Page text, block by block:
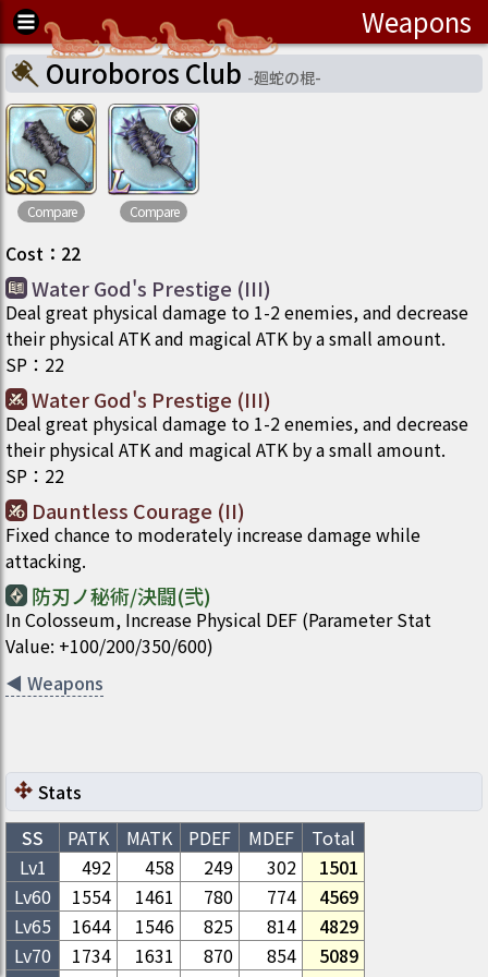
Weapons
Ouroboros Club -廻蛇の棍-
Compare Compare
Cost ： 22
Water God's Prestige (III)
Deal great physical damage to 1-2 enemies, and decrease
their physical ATK and magical ATK by a small amount.
SP ： 22
Water God's Prestige (III)
Deal great physical damage to 1-2 enemies, and decrease
their physical ATK and magical ATK by a small amount.
SP ： 22
Dauntless Courage (II)
Fixed chance to moderately increase damage while
attacking.
防刃ノ秘術/決闘(弐)
In Colosseum, Increase Physical DEF (Parameter Stat
Value: +100/200/350/600)
◀ Weapons
Stats
SS
PATK MATK PDEF MDEF
Total
Lv1
492 458 249 302
1501
Lv60 1554 1461 780 774
4569
Lv65 1644 1546 825 814
4829
Lv70 1734 1631 870 854
5089